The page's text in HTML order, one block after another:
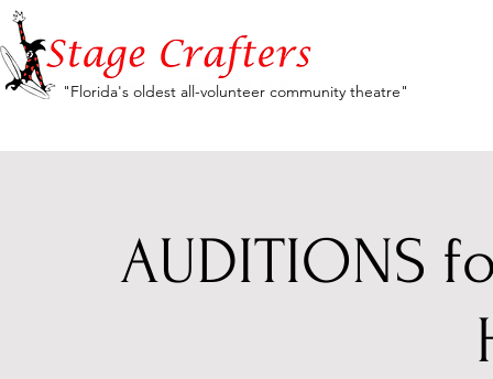
"Florida's oldest all-volunteer community theatre"
AUDITIONS